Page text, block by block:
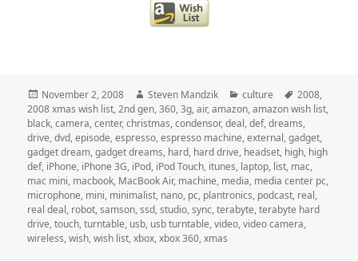
Posted
on
November 2, 2008 Author
Steven Mandzik Categories
culture Tags
2008,
2008 xmas wish list,2nd gen,360,3g,air,amazon,amazon wish list,
black,camera,center,christmas,condensor,deal,def,dreams,
drive,dvd,episode,espresso,espresso machine,external,gadget,
gadget dream,gadget dreams, hard, hard drive, headset, high, high
def, iPhone, iPhone 3G, iPod, iPod Touch, itunes, laptop, list, mac,
mac mini, macbook, MacBook Air, machine, media, media center pc,
microphone, mini, minimalist, nano, pc, plantronics, podcast, real,
real deal, robot,samson,ssd,studio,sync,terabyte,terabyte hard
drive,touch,turntable, usb, usb turntable,video,video camera,
wireless,wish,wish list,xbox,xbox 360,xmas